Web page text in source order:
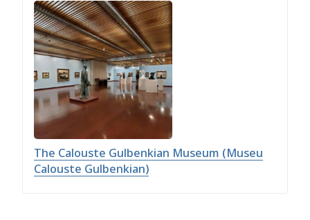
The Calouste Gulbenkian Museum (Museu
Calouste Gulbenkian)